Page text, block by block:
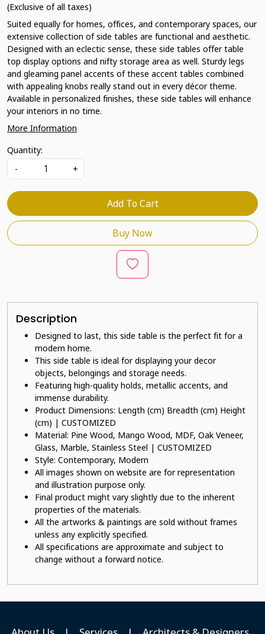
(Exclusive of all taxes)
Suited equally for homes, offices, and contemporary spaces, our
extensive collection of side tables are functional and aesthetic.
Designed with an eclectic sense, these side tables offer table
top display options and nifty storage area as well. Sturdy legs
and gleaming panel accents of these accent tables combined
with appealing knobs really stand out in every décor theme.
Available in personalized finishes, these side tables will enhance
your interiors in no time.
More Information
Quantity:
-
+
Add To Cart
Buy Now
Description
Designed to last, this side table is the perfect fit for a
modern home.
This side table is ideal for displaying your decor
objects, belongings and storage needs.
Featuring high-quality holds, metallic accents, and
immense durability.
Product Dimensions: Length (cm) Breadth (cm) Height
(cm) | CUSTOMIZED
Material: Pine Wood, Mango Wood, MDF, Oak Veneer,
Glass, Marble, Stainless Steel | CUSTOMIZED
Style: Contemporary, Modern
All images shown on website are for representation
and illustration purpose only.
Final product might vary slightly due to the inherent
properties of the materials.
All the artworks & paintings are sold without frames
unless any explicitly specified.
All specifications are approximate and subject to
change without a forward notice.